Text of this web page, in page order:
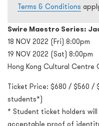
Terms & Conditions
Swire Maestro Series:
18 NOV 2022 (Fri) 8:00pm
19 NOV 2022 (Sat) 8:00pm
Hong Kong Cultural Centre
Ticket Price: $680 / $560 /
students*)
* Student ticket holders
acceptable proof of